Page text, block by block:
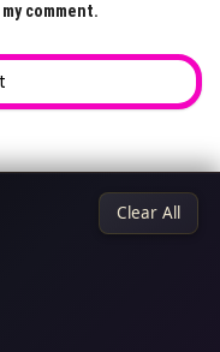
comment.
Clear All